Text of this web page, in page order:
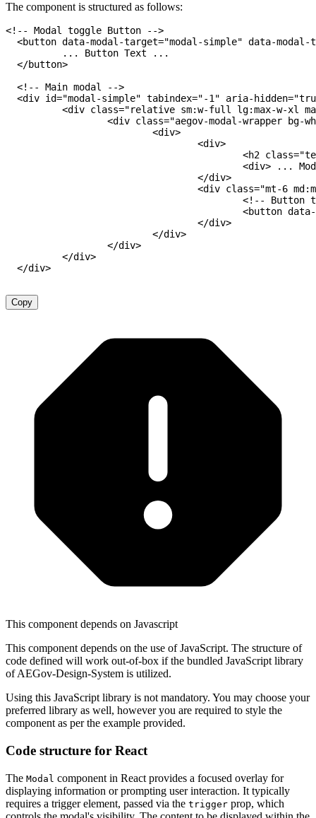
The component is structured as follows:
<!-- Modal toggle Button -->
<button data-modal-target="modal-simple" data-modal-
</button>
<!-- Main modal -->
<div id="modal-simple" tabindex="-1" aria-hidden="
<div class="relative sm:w-full lg:max-w-xl
<div class="aegov-modal-wrapper
<div>
<div>
<h2 class="
<div> ...
</div>
<div class="mt-6
<!-- Button
<button
</div>
</div>
</div>
</div>
</div>
Copy
This component depends on Javascript
This component depends on the use of JavaScript. The structure of
code defined will work out-of-box if the bundled JavaScript library
of AEGov-Design-System is utilized.
Using this JavaScript library is not mandatory. You may choose your
preferred library as well, however you are required to style the
component as per the example provided.
Code structure for React
The Modal component in React provides a focused overlay for
displaying information or prompting user interaction. It typically
requires a trigger element, passed via the trigger prop, which